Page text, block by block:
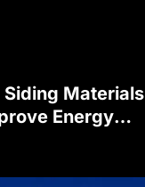
Materials
Energy